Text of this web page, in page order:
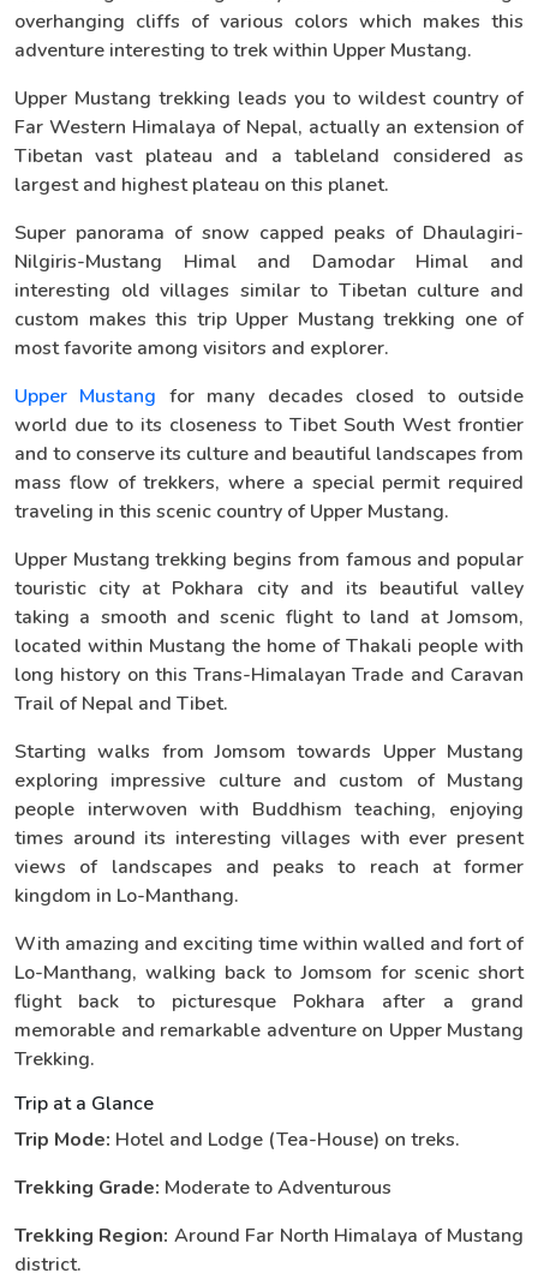
overhanging cliffs of various colors which makes this
adventure interesting to trek within Upper Mustang.
Upper Mustang trekking leads you to wildest country of
Far Western Himalaya of Nepal, actually an extension of
Tibetan vast plateau and a tableland considered as
largest and highest plateau on this planet.
Super panorama of snow capped peaks of Dhaulagiri-
Nilgiris-Mustang Himal and Damodar Himal and
interesting old villages similar to Tibetan culture and
custom makes this trip Upper Mustang trekking one of
most favorite among visitors and explorer.
Upper Mustang for many decades closed to outside
world due to its closeness to Tibet South West frontier
and to conserve its culture and beautiful landscapes from
mass flow of trekkers, where a special permit required
traveling in this scenic country of Upper Mustang.
Upper Mustang trekking begins from famous and popular
touristic city at Pokhara city and its beautiful valley
taking a smooth and scenic flight to land at Jomsom,
located within Mustang the home of Thakali people with
long history on this Trans-Himalayan Trade and Caravan
Trail of Nepal and Tibet.
Starting walks from Jomsom towards Upper Mustang
exploring impressive culture and custom of Mustang
people interwoven with Buddhism teaching, enjoying
times around its interesting villages with ever present
views of landscapes and peaks to reach at former
kingdom in Lo-Manthang.
With amazing and exciting time within walled and fort of
Lo-Manthang, walking back to Jomsom for scenic short
flight back to picturesque Pokhara after a grand
memorable and remarkable adventure on Upper Mustang
Trekking.
Trip at a Glance
Trip Mode: Hotel and Lodge (Tea-House) on treks.
Trekking Grade: Moderate to Adventurous
Trekking Region: Around Far North Himalaya of Mustang
district.